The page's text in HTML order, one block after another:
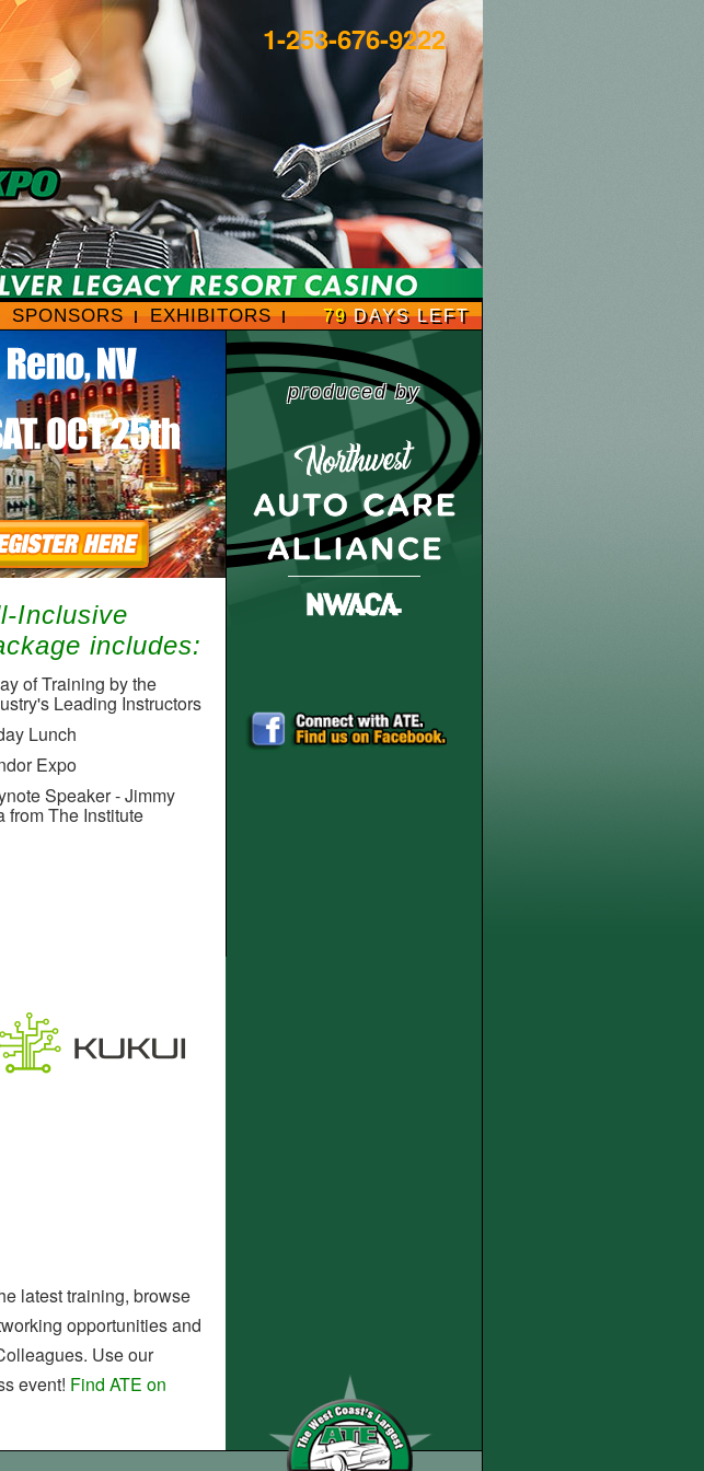
1-253-676-9222
SPONSORS
EXHIBITORS
79DAYS LEFT
Inclusive
includes:
of Training by the
Leading Instructors
Lunch
Expo
Speaker - Jimmy
from The Institute
latest training, browse
opportunities and
Use our
event! Find ATE on
produced by